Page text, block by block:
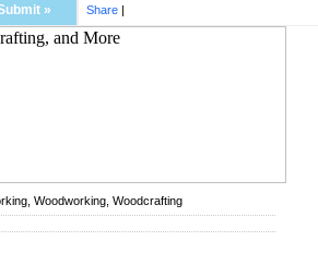
» Share |
Woodworking, Woodcrafting